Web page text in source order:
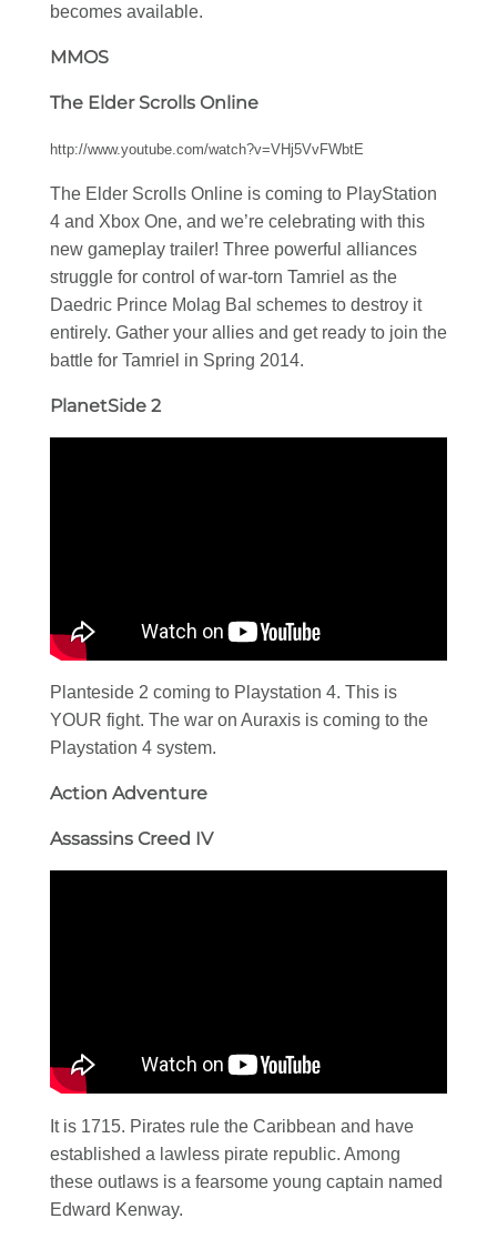
becomes available.
MMOS
The Elder Scrolls Online
http://www.youtube.com/watch?v=VHj5VvFWbtE
The Elder Scrolls Online is coming to PlayStation
4 and Xbox One, and we’re celebrating with this
new gameplay trailer! Three powerful alliances
struggle for control of war-torn Tamriel as the
Daedric Prince Molag Bal schemes to destroy it
entirely. Gather your allies and get ready to join the
battle for Tamriel in Spring 2014.
PlanetSide 2
Planteside 2 coming to Playstation 4. This is
YOUR fight. The war on Auraxis is coming to the
Playstation 4 system.
Action Adventure
Assassins Creed IV
It is 1715. Pirates rule the Caribbean and have
established a lawless pirate republic. Among
these outlaws is a fearsome young captain named
Edward Kenway.